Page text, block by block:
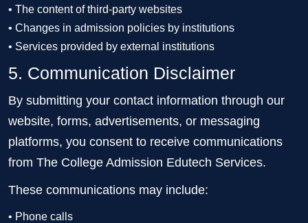
• The content of third-party websites
• Changes in admission policies by institutions
• Services provided by external institutions
5. Communication Disclaimer
By submitting your contact information through our
website, forms, advertisements, or messaging
platforms, you consent to receive communications
from The College Admission Edutech Services.
These communications may include:
• Phone calls